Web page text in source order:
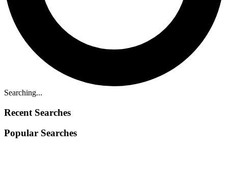
Searching...
Recent Searches
Popular Searches